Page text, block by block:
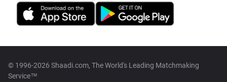
© 1996-2026 Shaadi.com, The World's Leading Matchmaking
Service™